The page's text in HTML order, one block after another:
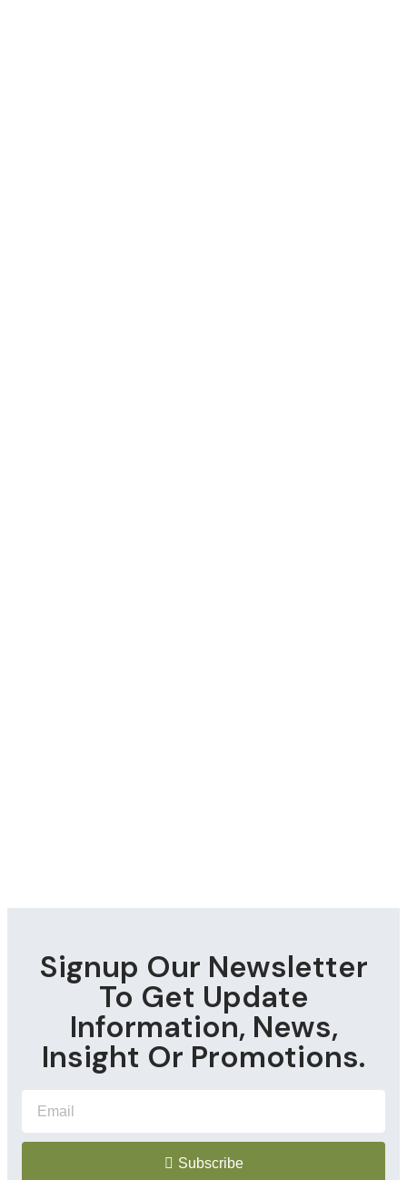
Signup Our Newsletter
To Get Update
Information, News,
Insight Or Promotions.
Subscribe